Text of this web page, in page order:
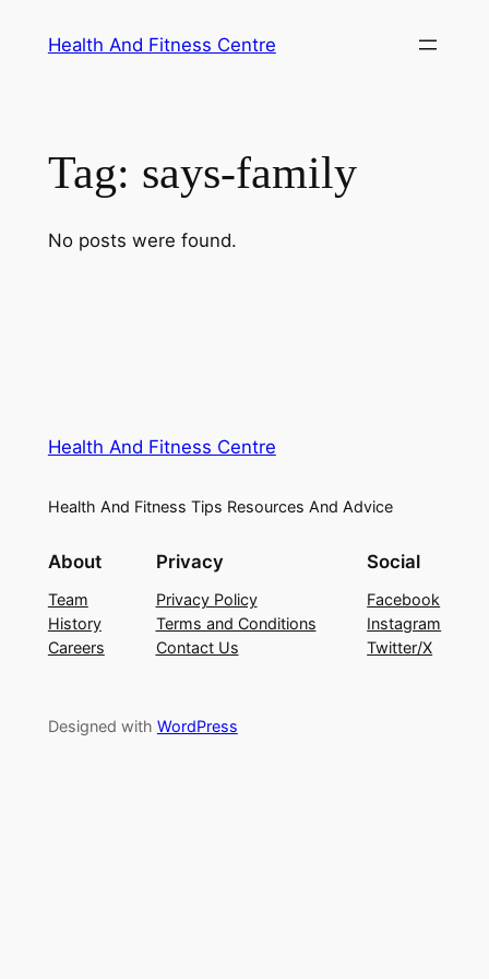
Health And Fitness Centre
Tag: says-family
No posts were found.
Health And Fitness Centre
Health And Fitness Tips Resources And Advice
About
Team
History
Careers
Privacy
Privacy Policy
Terms and Conditions
Contact Us
Social
Facebook
Instagram
Twitter/X
Designed with WordPress